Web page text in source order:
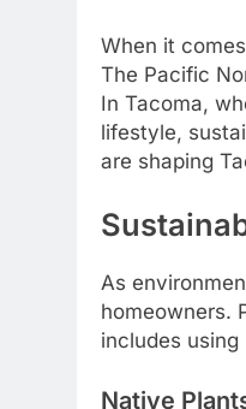
When it
The Pacific
In Tacoma,
lifestyle,
are shaping
As
homeowners.
includes
Native